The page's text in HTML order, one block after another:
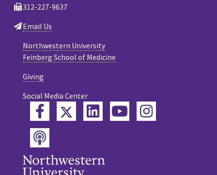
312-227-9637
Email Us
Northwestern University
Feinberg School of Medicine
Giving
Social Media Center
FacebookTwitterLinkedInYouTube
Instagram
Podcast